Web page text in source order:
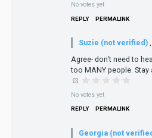
No votes yet
REPLY PERMALINK
Suzie (not verified)
Agree- don’t need to
too MANY people. Stay
No votes yet
REPLY PERMALINK
Georgia (not